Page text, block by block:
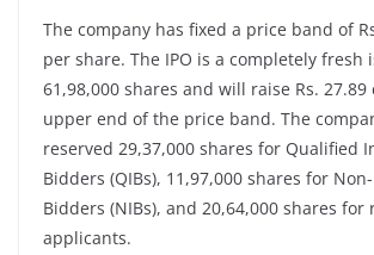
The company has fixed a price band of
per share. The IPO is a completely fresh
61,98,000 shares and will raise Rs.
upper end of the price band. The
reserved 29,37,000 shares for Qualified
Bidders (QIBs), 11,97,000 shares for
Bidders (NIBs), and 20,64,000 shares for
applicants.